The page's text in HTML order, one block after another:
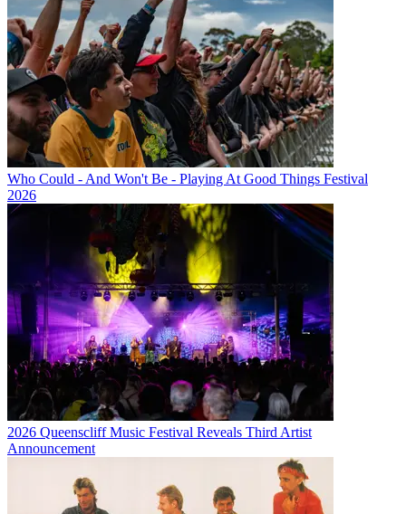
Who Could - And Won't Be - Playing At Good Things Festival
2026
2026 Queenscliff Music Festival Reveals Third Artist
Announcement